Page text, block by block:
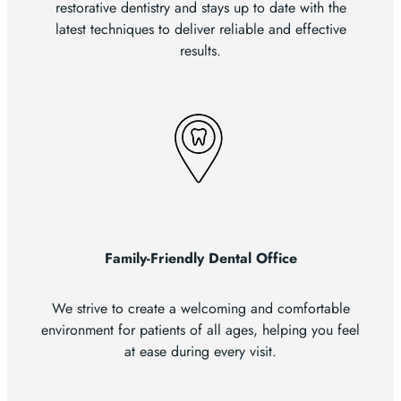
restorative dentistry and stays up to date with the
latest techniques to deliver reliable and effective
results.
Family-Friendly Dental Office
We strive to create a welcoming and comfortable
environment for patients of all ages, helping you feel
at ease during every visit.